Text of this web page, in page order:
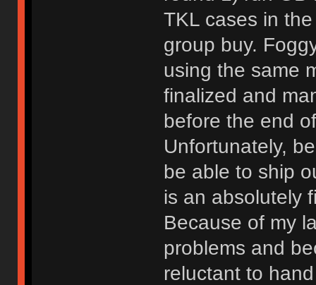
TKL cases in
group buy.
using the same
finalized and
before the end
Unfortunately,
be able to ship
is an absolutely
Because of my
problems and
reluctant to